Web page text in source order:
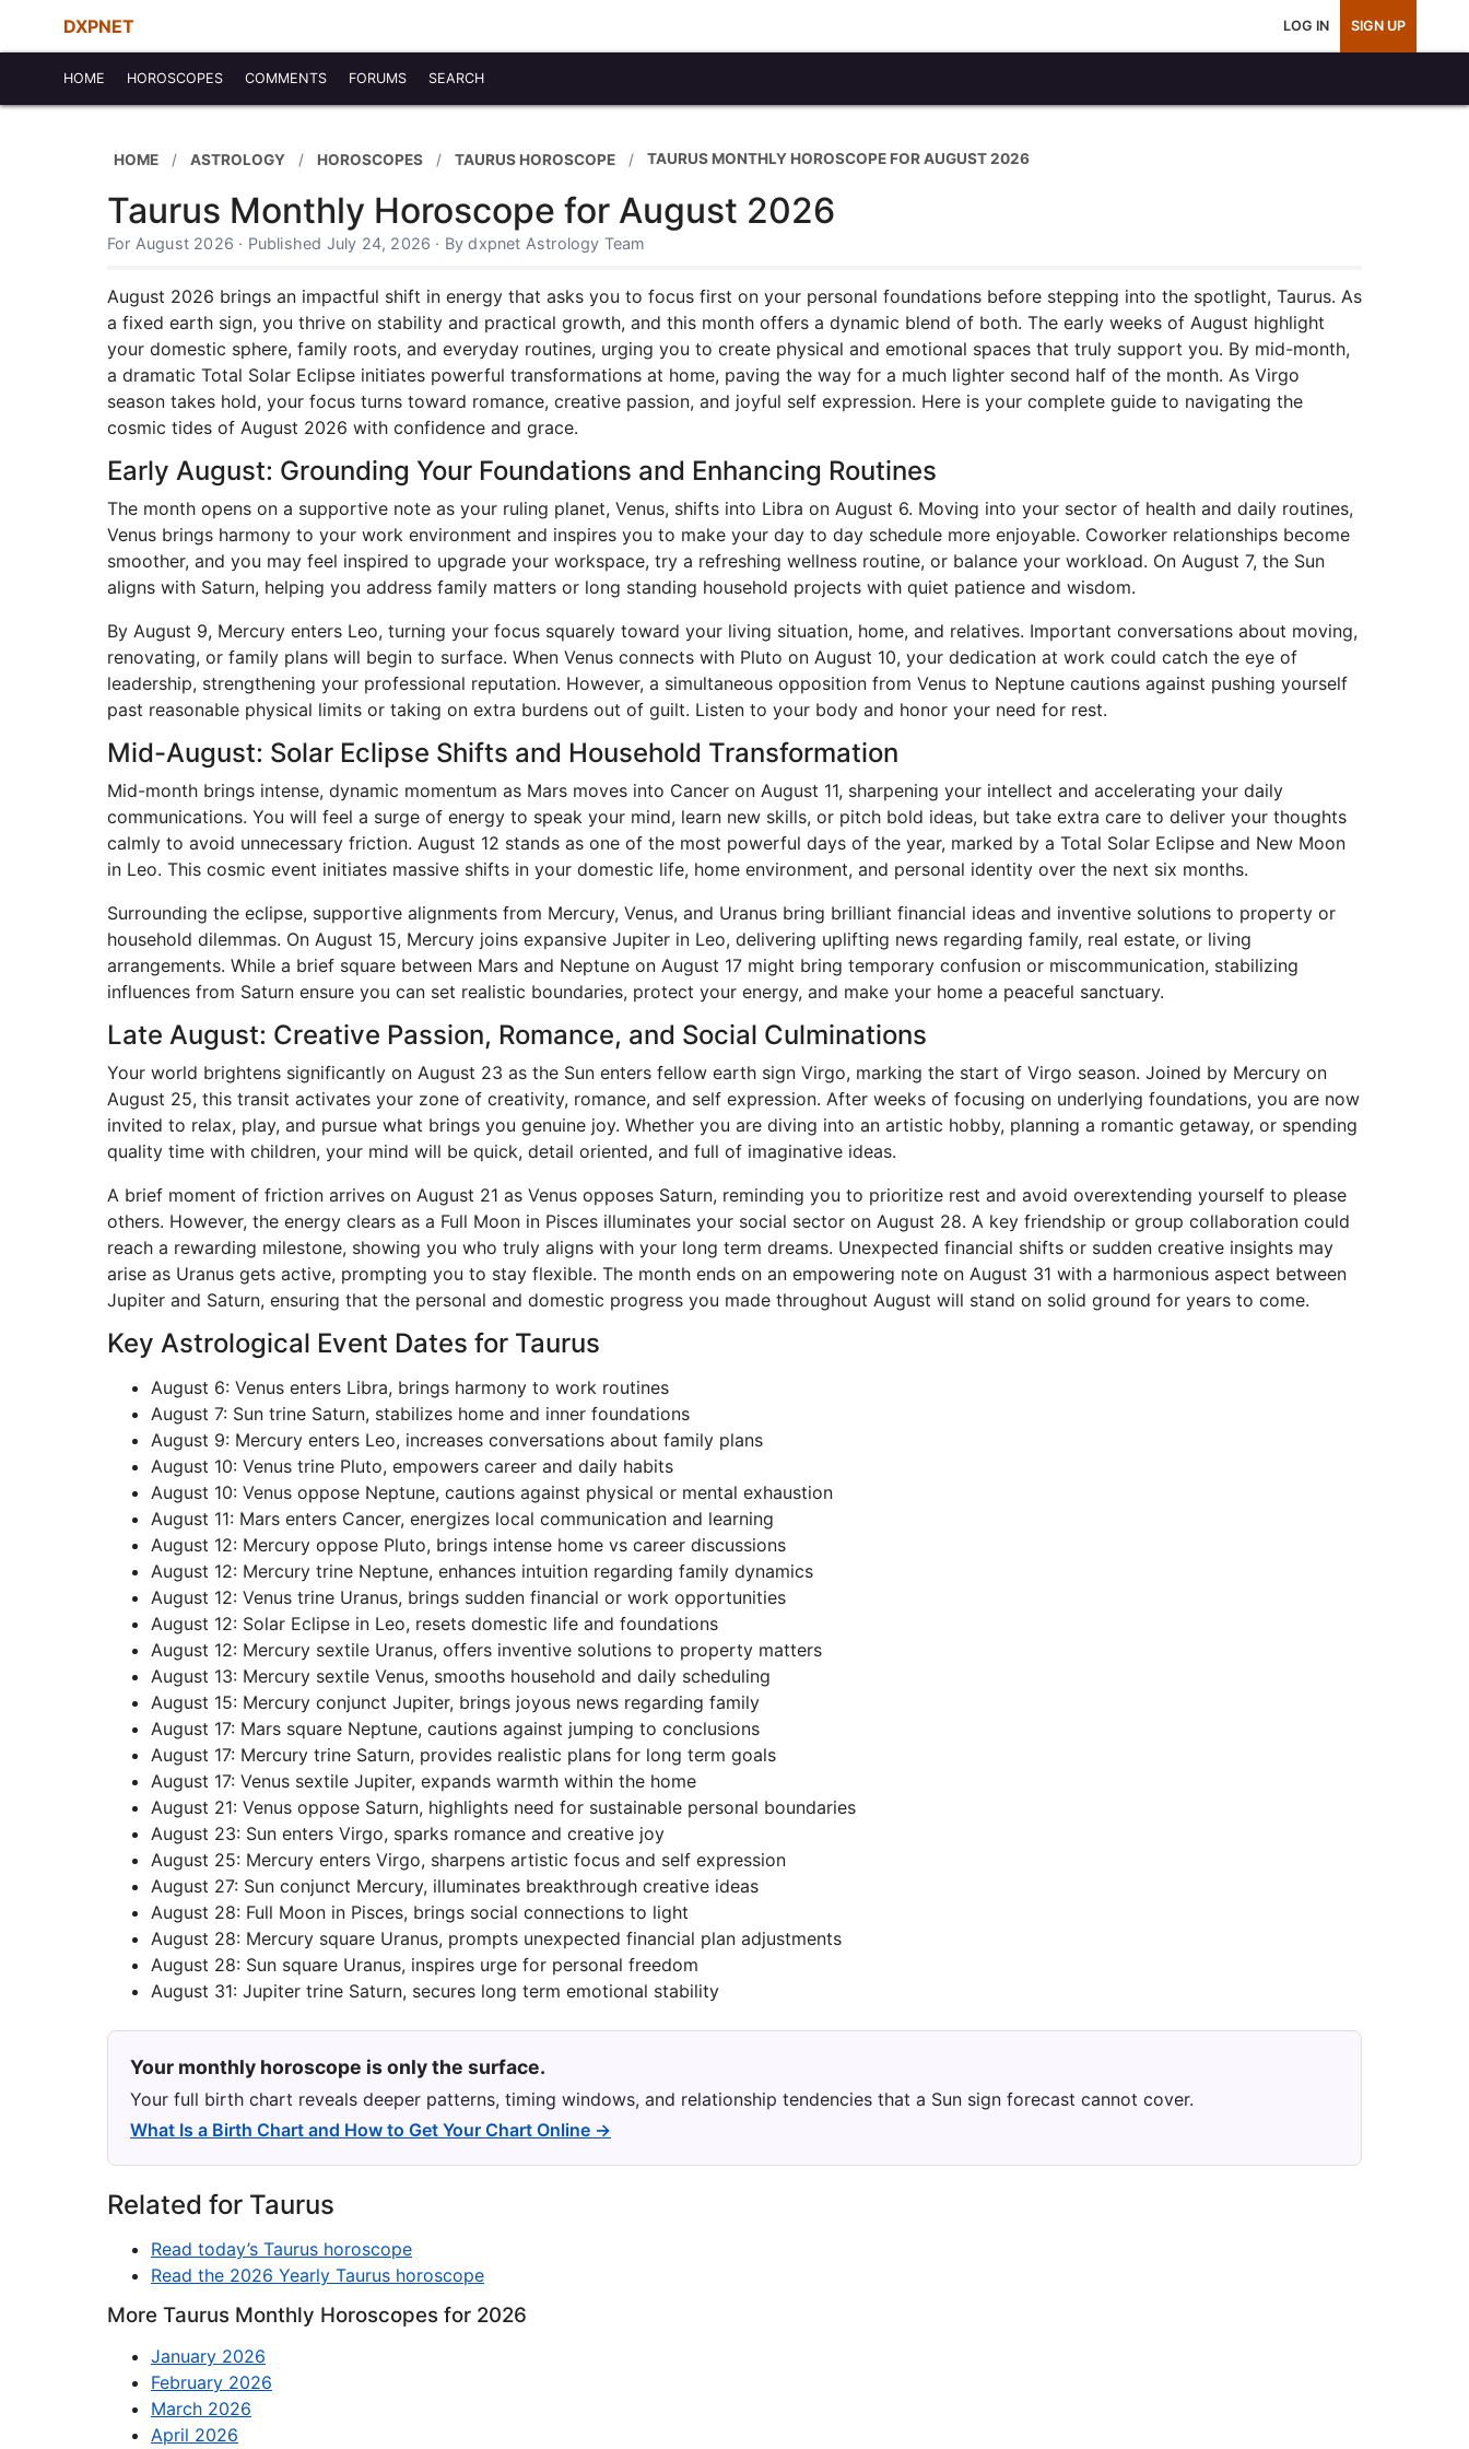
DXPNET LOG IN SIGN UP
HOME HOROSCOPES COMMENTS FORUMS SEARCH
HOME ASTROLOGY HOROSCOPES TAURUS HOROSCOPE TAURUS MONTHLY HOROSCOPE FOR AUGUST 2026
Taurus Monthly Horoscope for August 2026
For August 2026 · Published July 24, 2026 · By dxpnet Astrology Team
August 2026 brings an impactful shift in energy that asks you to focus first on your personal foundations before stepping into the spotlight, Taurus. As
a fixed earth sign, you thrive on stability and practical growth, and this month offers a dynamic blend of both. The early weeks of August highlight
your domestic sphere, family roots, and everyday routines, urging you to create physical and emotional spaces that truly support you. By mid-month,
a dramatic Total Solar Eclipse initiates powerful transformations at home, paving the way for a much lighter second half of the month. As Virgo
season takes hold, your focus turns toward romance, creative passion, and joyful self expression. Here is your complete guide to navigating the
cosmic tides of August 2026 with confidence and grace.
Early August: Grounding Your Foundations and Enhancing Routines
The month opens on a supportive note as your ruling planet, Venus, shifts into Libra on August 6. Moving into your sector of health and daily routines,
Venus brings harmony to your work environment and inspires you to make your day to day schedule more enjoyable. Coworker relationships become
smoother, and you may feel inspired to upgrade your workspace, try a refreshing wellness routine, or balance your workload. On August 7, the Sun
aligns with Saturn, helping you address family matters or long standing household projects with quiet patience and wisdom.
By August 9, Mercury enters Leo, turning your focus squarely toward your living situation, home, and relatives. Important conversations about moving,
renovating, or family plans will begin to surface. When Venus connects with Pluto on August 10, your dedication at work could catch the eye of
leadership, strengthening your professional reputation. However, a simultaneous opposition from Venus to Neptune cautions against pushing yourself
past reasonable physical limits or taking on extra burdens out of guilt. Listen to your body and honor your need for rest.
Mid-August: Solar Eclipse Shifts and Household Transformation
Mid-month brings intense, dynamic momentum as Mars moves into Cancer on August 11, sharpening your intellect and accelerating your daily
communications. You will feel a surge of energy to speak your mind, learn new skills, or pitch bold ideas, but take extra care to deliver your thoughts
calmly to avoid unnecessary friction. August 12 stands as one of the most powerful days of the year, marked by a Total Solar Eclipse and New Moon
in Leo. This cosmic event initiates massive shifts in your domestic life, home environment, and personal identity over the next six months.
Surrounding the eclipse, supportive alignments from Mercury, Venus, and Uranus bring brilliant financial ideas and inventive solutions to property or
household dilemmas. On August 15, Mercury joins expansive Jupiter in Leo, delivering uplifting news regarding family, real estate, or living
arrangements. While a brief square between Mars and Neptune on August 17 might bring temporary confusion or miscommunication, stabilizing
influences from Saturn ensure you can set realistic boundaries, protect your energy, and make your home a peaceful sanctuary.
Late August: Creative Passion, Romance, and Social Culminations
Your world brightens significantly on August 23 as the Sun enters fellow earth sign Virgo, marking the start of Virgo season. Joined by Mercury on
August 25, this transit activates your zone of creativity, romance, and self expression. After weeks of focusing on underlying foundations, you are now
invited to relax, play, and pursue what brings you genuine joy. Whether you are diving into an artistic hobby, planning a romantic getaway, or spending
quality time with children, your mind will be quick, detail oriented, and full of imaginative ideas.
A brief moment of friction arrives on August 21 as Venus opposes Saturn, reminding you to prioritize rest and avoid overextending yourself to please
others. However, the energy clears as a Full Moon in Pisces illuminates your social sector on August 28. A key friendship or group collaboration could
reach a rewarding milestone, showing you who truly aligns with your long term dreams. Unexpected financial shifts or sudden creative insights may
arise as Uranus gets active, prompting you to stay flexible. The month ends on an empowering note on August 31 with a harmonious aspect between
Jupiter and Saturn, ensuring that the personal and domestic progress you made throughout August will stand on solid ground for years to come.
Key Astrological Event Dates for Taurus
August 6: Venus enters Libra, brings harmony to work routines
August 7: Sun trine Saturn, stabilizes home and inner foundations
August 9: Mercury enters Leo, increases conversations about family plans
August 10: Venus trine Pluto, empowers career and daily habits
August 10: Venus oppose Neptune, cautions against physical or mental exhaustion
August 11: Mars enters Cancer, energizes local communication and learning
August 12: Mercury oppose Pluto, brings intense home vs career discussions
August 12: Mercury trine Neptune, enhances intuition regarding family dynamics
August 12: Venus trine Uranus, brings sudden financial or work opportunities
August 12: Solar Eclipse in Leo, resets domestic life and foundations
August 12: Mercury sextile Uranus, offers inventive solutions to property matters
August 13: Mercury sextile Venus, smooths household and daily scheduling
August 15: Mercury conjunct Jupiter, brings joyous news regarding family
August 17: Mars square Neptune, cautions against jumping to conclusions
August 17: Mercury trine Saturn, provides realistic plans for long term goals
August 17: Venus sextile Jupiter, expands warmth within the home
August 21: Venus oppose Saturn, highlights need for sustainable personal boundaries
August 23: Sun enters Virgo, sparks romance and creative joy
August 25: Mercury enters Virgo, sharpens artistic focus and self expression
August 27: Sun conjunct Mercury, illuminates breakthrough creative ideas
August 28: Full Moon in Pisces, brings social connections to light
August 28: Mercury square Uranus, prompts unexpected financial plan adjustments
August 28: Sun square Uranus, inspires urge for personal freedom
August 31: Jupiter trine Saturn, secures long term emotional stability
Your monthly horoscope is only the surface.
Your full birth chart reveals deeper patterns, timing windows, and relationship tendencies that a Sun sign forecast cannot cover.
What Is a Birth Chart and How to Get Your Chart Online →
Related for Taurus
Read today’s Taurus horoscope
Read the 2026 Yearly Taurus horoscope
More Taurus Monthly Horoscopes for 2026
January 2026
February 2026
March 2026
April 2026